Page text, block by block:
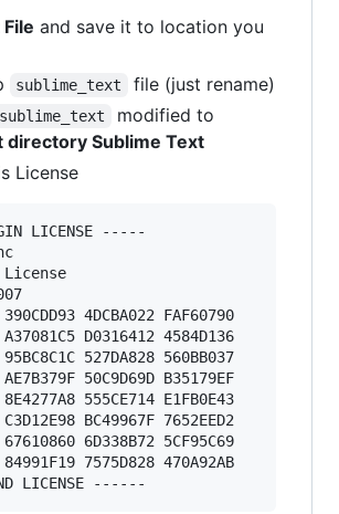
and save it to location you
sublime_text
file (just rename)
sublime_text
modified to
directory Sublime Text
License
LICENSE -----
License
4DCBA022 FAF60790
A37081C5 D0316412 4584D136
527DA828 560BB037
AE7B379F 50C9D69D B35179EF
8E4277A8 555CE714 E1FB0E43
BC49967F 7652EED2
67610860 6D338B72 5CF95C69
84991F19 7575D828 470A92AB